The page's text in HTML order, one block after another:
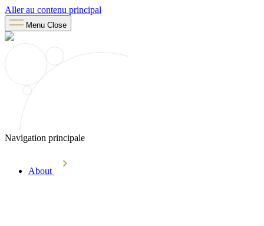
Aller au contenu principal
Menu Close
Navigation principale
About